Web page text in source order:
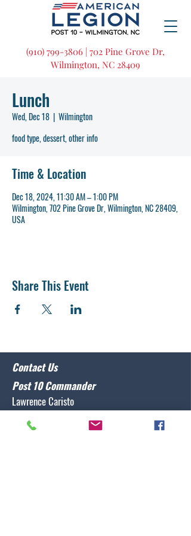
(910) 799-3806 | 702 Pine Grove Dr,
Wilmington, NC 28409
Lunch
Wed, Dec 18
  |
Wilmington
food type, dessert, other info
Time & Location
Dec 18, 2024, 11:30 AM – 1:00 PM
Wilmington, 702 Pine Grove Dr, Wilmington, NC 28409,
USA
Share This Event
Contact Us
Post 10 Commander
Lawrence Caristo
(910) 799-3806